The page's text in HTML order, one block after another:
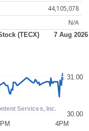
44,105,078
N/A